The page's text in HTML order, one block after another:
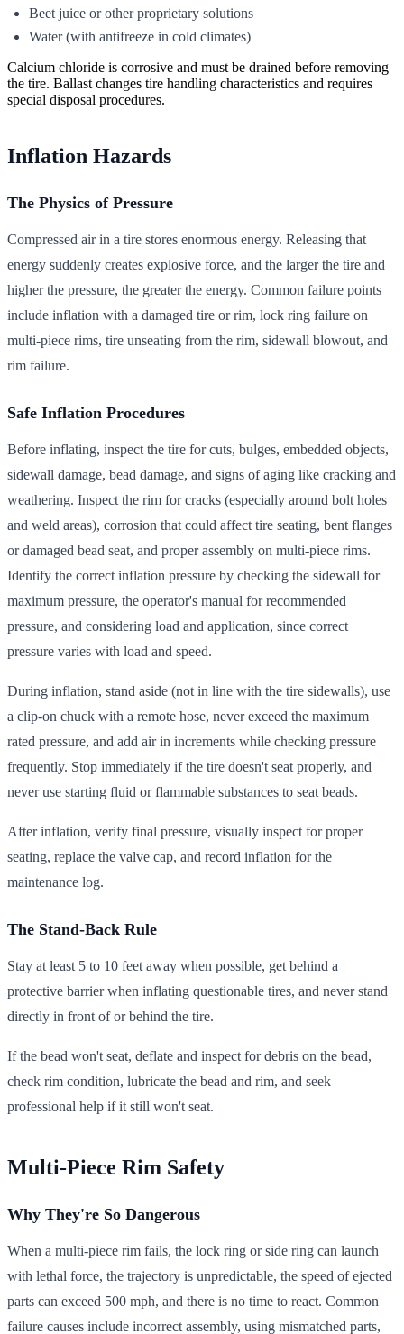
Beet juice or other proprietary solutions
Water (with antifreeze in cold climates)
Calcium chloride is corrosive and must be drained before removing
the tire. Ballast changes tire handling characteristics and requires
special disposal procedures.
Inflation Hazards
The Physics of Pressure
Compressed air in a tire stores enormous energy. Releasing that
energy suddenly creates explosive force, and the larger the tire and
higher the pressure, the greater the energy. Common failure points
include inflation with a damaged tire or rim, lock ring failure on
multi-piece rims, tire unseating from the rim, sidewall blowout, and
rim failure.
Safe Inflation Procedures
Before inflating, inspect the tire for cuts, bulges, embedded objects,
sidewall damage, bead damage, and signs of aging like cracking and
weathering. Inspect the rim for cracks (especially around bolt holes
and weld areas), corrosion that could affect tire seating, bent flanges
or damaged bead seat, and proper assembly on multi-piece rims.
Identify the correct inflation pressure by checking the sidewall for
maximum pressure, the operator's manual for recommended
pressure, and considering load and application, since correct
pressure varies with load and speed.
During inflation, stand aside (not in line with the tire sidewalls), use
a clip-on chuck with a remote hose, never exceed the maximum
rated pressure, and add air in increments while checking pressure
frequently. Stop immediately if the tire doesn't seat properly, and
never use starting fluid or flammable substances to seat beads.
After inflation, verify final pressure, visually inspect for proper
seating, replace the valve cap, and record inflation for the
maintenance log.
The Stand-Back Rule
Stay at least 5 to 10 feet away when possible, get behind a
protective barrier when inflating questionable tires, and never stand
directly in front of or behind the tire.
If the bead won't seat, deflate and inspect for debris on the bead,
check rim condition, lubricate the bead and rim, and seek
professional help if it still won't seat.
Multi-Piece Rim Safety
Why They're So Dangerous
When a multi-piece rim fails, the lock ring or side ring can launch
with lethal force, the trajectory is unpredictable, the speed of ejected
parts can exceed 500 mph, and there is no time to react. Common
failure causes include incorrect assembly, using mismatched parts,